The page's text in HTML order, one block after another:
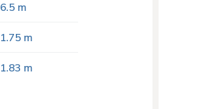
6.5 m
1.75 m
1.83 m